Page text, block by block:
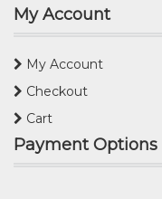
My Account
My Account
Checkout
Cart
Payment Options